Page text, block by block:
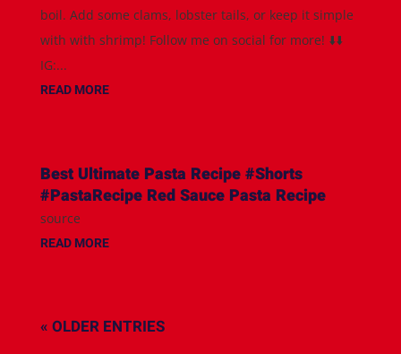
boil. Add some clams, lobster tails, or keep it simple
with with shrimp! Follow me on social for more! ⬇️⬇️
IG:...
READ MORE
Best Ultimate Pasta Recipe #Shorts
#PastaRecipe Red Sauce Pasta Recipe
source
READ MORE
« OLDER ENTRIES